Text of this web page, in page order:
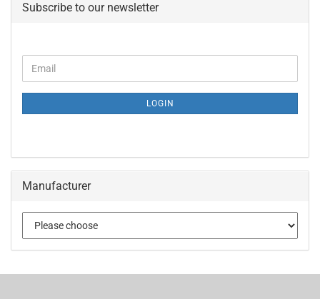
Subscribe to our newsletter
LOGIN
Manufacturer